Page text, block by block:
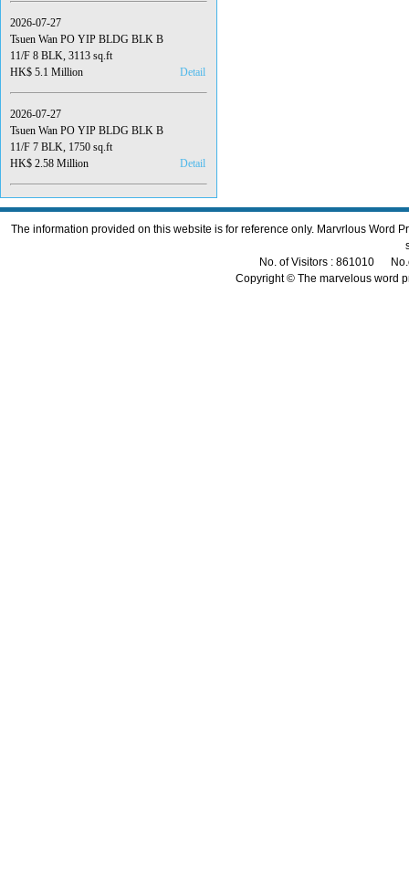
2026-07-27
Tsuen Wan PO YIP BLDG BLK B
11/F 8 BLK, 3113 sq.ft
HK$ 5.1 Million
Detail
2026-07-27
Tsuen Wan PO YIP BLDG BLK B
11/F 7 BLK, 1750 sq.ft
HK$ 2.58 Million
Detail
The information provided on this website is for reference only. Marvrlous Word
No. of Visitors : 861010
Copyright © The marvelous word